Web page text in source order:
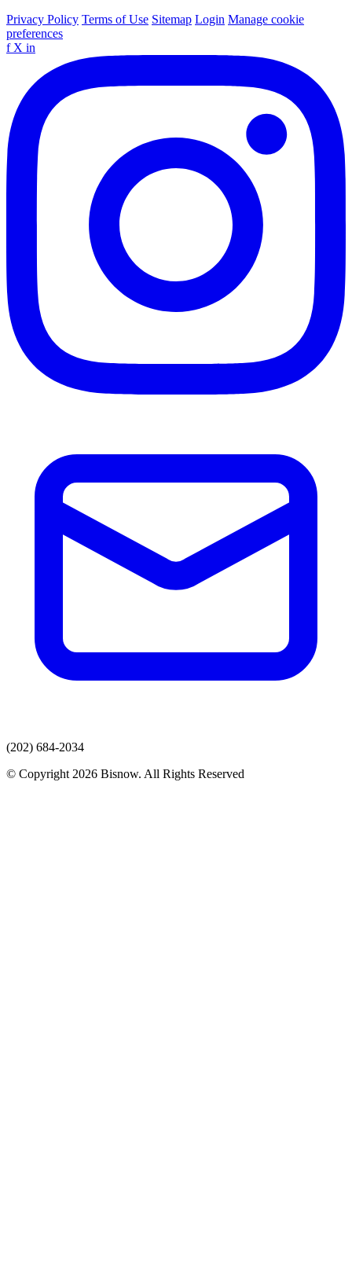
Privacy Policy Terms of Use Sitemap Login Manage cookie
preferences
f X in
(202) 684-2034
© Copyright 2026 Bisnow. All Rights Reserved